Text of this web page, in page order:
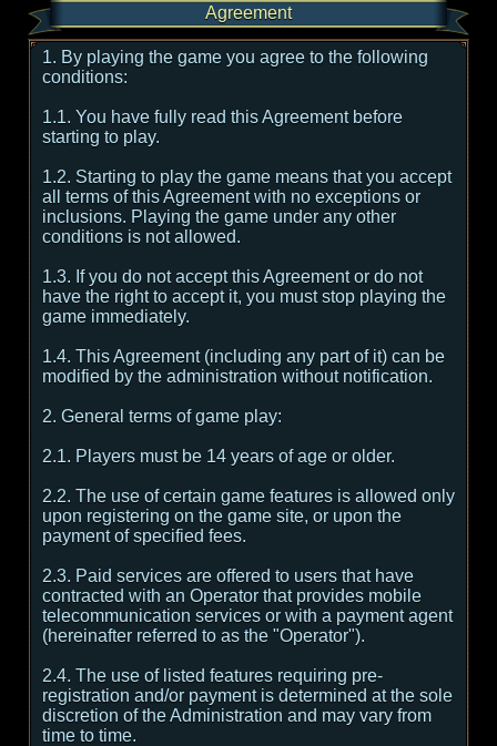
Agreement
1. By playing the game you agree to the following
conditions:
1.1. You have fully read this Agreement before
starting to play.
1.2. Starting to play the game means that you accept
all terms of this Agreement with no exceptions or
inclusions. Playing the game under any other
conditions is not allowed.
1.3. If you do not accept this Agreement or do not
have the right to accept it, you must stop playing the
game immediately.
1.4. This Agreement (including any part of it) can be
modified by the administration without notification.
2. General terms of game play:
2.1. Players must be 14 years of age or older.
2.2. The use of certain game features is allowed only
upon registering on the game site, or upon the
payment of specified fees.
2.3. Paid services are offered to users that have
contracted with an Operator that provides mobile
telecommunication services or with a payment agent
(hereinafter referred to as the "Operator").
2.4. The use of listed features requiring pre-
registration and/or payment is determined at the sole
discretion of the Administration and may vary from
time to time.